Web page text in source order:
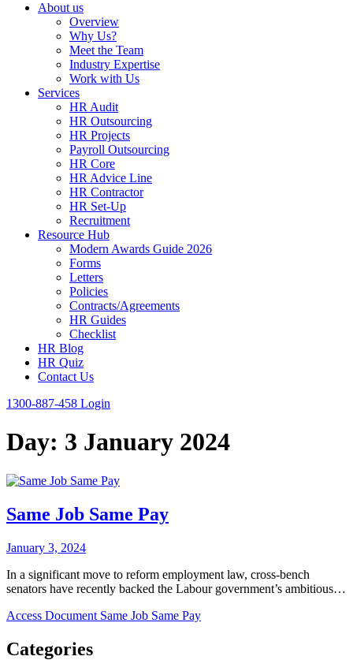
About us
Overview
Why Us?
Meet the Team
Industry Expertise
Work with Us
Services
HR Audit
HR Outsourcing
HR Projects
Payroll Outsourcing
HR Core
HR Advice Line
HR Contractor
HR Set-Up
Recruitment
Resource Hub
Modern Awards Guide 2026
Forms
Letters
Policies
Contracts/Agreements
HR Guides
Checklist
HR Blog
HR Quiz
Contact Us
1300-887-458 Login
Day: 3 January 2024
Same Job Same Pay
January 3, 2024
In a significant move to reform employment law, cross-bench
senators have recently backed the Labour government’s ambitious…
Access Document Same Job Same Pay
Categories